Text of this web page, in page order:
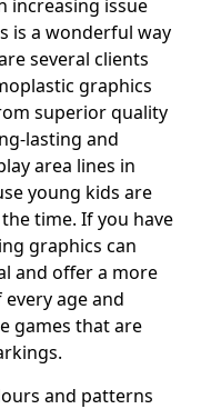
increasing issue
is a wonderful way
several clients
graphics
superior quality
lasting and
area lines in
young kids are
time. If you have
graphics can
and offer a more
age and
games that are
and patterns